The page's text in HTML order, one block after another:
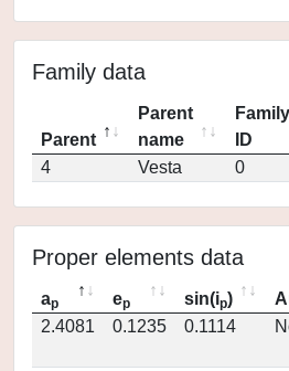
Family data
Parent
Parent
name
Family
ID
4
Vesta 0
Proper elements data
ap ep sin(ip)
2.4081
0.1235 0.1114